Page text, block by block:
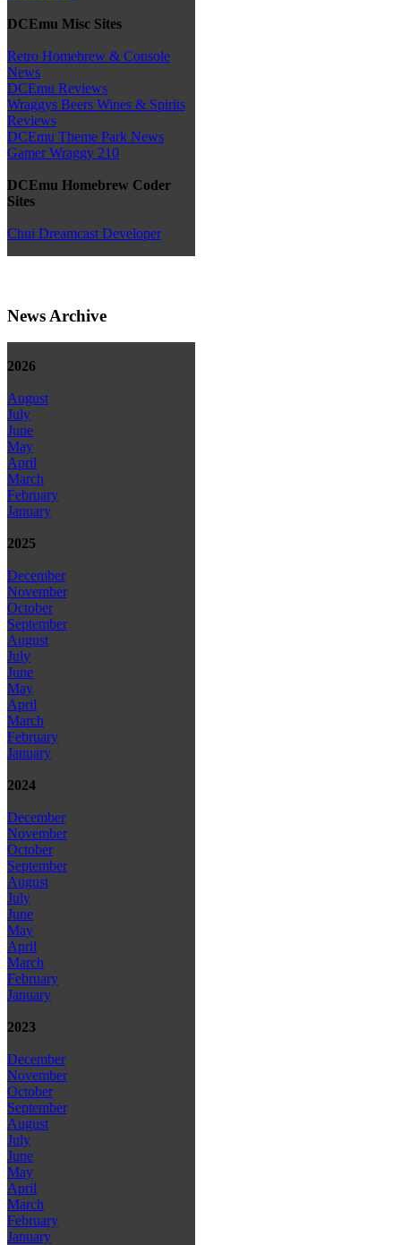
DCEmu Misc Sites
Retro Homebrew & Console
News
DCEmu Reviews
Wraggys Beers Wines & Spirits
Reviews
DCEmu Theme Park News
Gamer Wraggy 210
DCEmu Homebrew Coder
Sites
Chui Dreamcast Developer
News Archive
2026
August
July
June
May
April
March
February
January
2025
December
November
October
September
August
July
June
May
April
March
February
January
2024
December
November
October
September
August
July
June
May
April
March
February
January
2023
December
November
October
September
August
July
June
May
April
March
February
January